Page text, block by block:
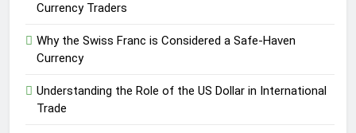
Currency Traders
Why the Swiss Franc is Considered a Safe-Haven
Currency
Understanding the Role of the US Dollar in International
Trade